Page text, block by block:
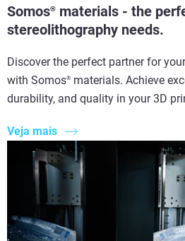
Somos® materials - the
stereolithography needs.
Discover the perfect partner for
with Somos® materials. Achieve
durability, and quality in your 3D
Veja mais